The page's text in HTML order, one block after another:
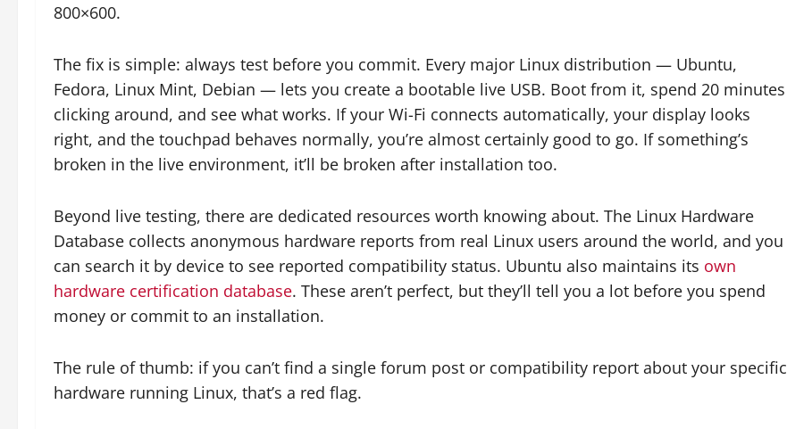
800×600.
The fix is simple: always test before you commit. Every major Linux distribution — Ubuntu,
Fedora, Linux Mint, Debian — lets you create a bootable live USB. Boot from it, spend 20 minutes
clicking around, and see what works. If your Wi-Fi connects automatically, your display looks
right, and the touchpad behaves normally, you’re almost certainly good to go. If something’s
broken in the live environment, it’ll be broken after installation too.
Beyond live testing, there are dedicated resources worth knowing about. The Linux Hardware
Database collects anonymous hardware reports from real Linux users around the world, and you
can search it by device to see reported compatibility status. Ubuntu also maintains its own
hardware certification database. These aren’t perfect, but they’ll tell you a lot before you spend
money or commit to an installation.
The rule of thumb: if you can’t find a single forum post or compatibility report about your specific
hardware running Linux, that’s a red flag.